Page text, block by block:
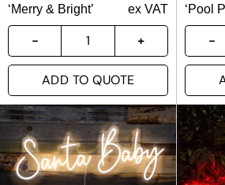
‘Merry & Bright’
ex VAT
ADD TO QUOTE
‘Pool